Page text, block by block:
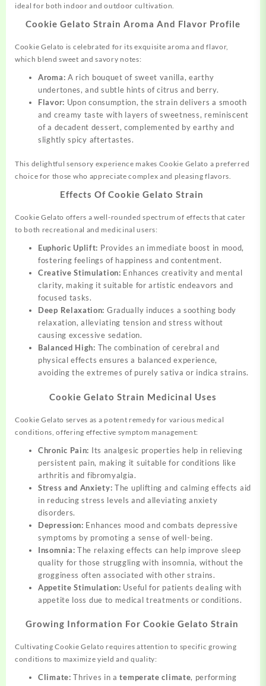
ideal for both indoor and outdoor cultivation.
Cookie Gelato Strain Aroma And Flavor Profile
Cookie Gelato is celebrated for its exquisite aroma and flavor,
which blend sweet and savory notes:
Aroma: A rich bouquet of sweet vanilla, earthy
undertones, and subtle hints of citrus and berry.
Flavor: Upon consumption, the strain delivers a smooth
and creamy taste with layers of sweetness, reminiscent
of a decadent dessert, complemented by earthy and
slightly spicy aftertastes.
This delightful sensory experience makes Cookie Gelato a preferred
choice for those who appreciate complex and pleasing flavors.
Effects Of Cookie Gelato Strain
Cookie Gelato offers a well-rounded spectrum of effects that cater
to both recreational and medicinal users:
Euphoric Uplift: Provides an immediate boost in mood,
fostering feelings of happiness and contentment.
Creative Stimulation: Enhances creativity and mental
clarity, making it suitable for artistic endeavors and
focused tasks.
Deep Relaxation: Gradually induces a soothing body
relaxation, alleviating tension and stress without
causing excessive sedation.
Balanced High: The combination of cerebral and
physical effects ensures a balanced experience,
avoiding the extremes of purely sativa or indica strains.
Cookie Gelato Strain Medicinal Uses
Cookie Gelato serves as a potent remedy for various medical
conditions, offering effective symptom management:
Chronic Pain: Its analgesic properties help in relieving
persistent pain, making it suitable for conditions like
arthritis and fibromyalgia.
Stress and Anxiety: The uplifting and calming effects aid
in reducing stress levels and alleviating anxiety
disorders.
Depression: Enhances mood and combats depressive
symptoms by promoting a sense of well-being.
Insomnia: The relaxing effects can help improve sleep
quality for those struggling with insomnia, without the
grogginess often associated with other strains.
Appetite Stimulation: Useful for patients dealing with
appetite loss due to medical treatments or conditions.
Growing Information For Cookie Gelato Strain
Cultivating Cookie Gelato requires attention to specific growing
conditions to maximize yield and quality:
Climate: Thrives in atemperate climate, performing